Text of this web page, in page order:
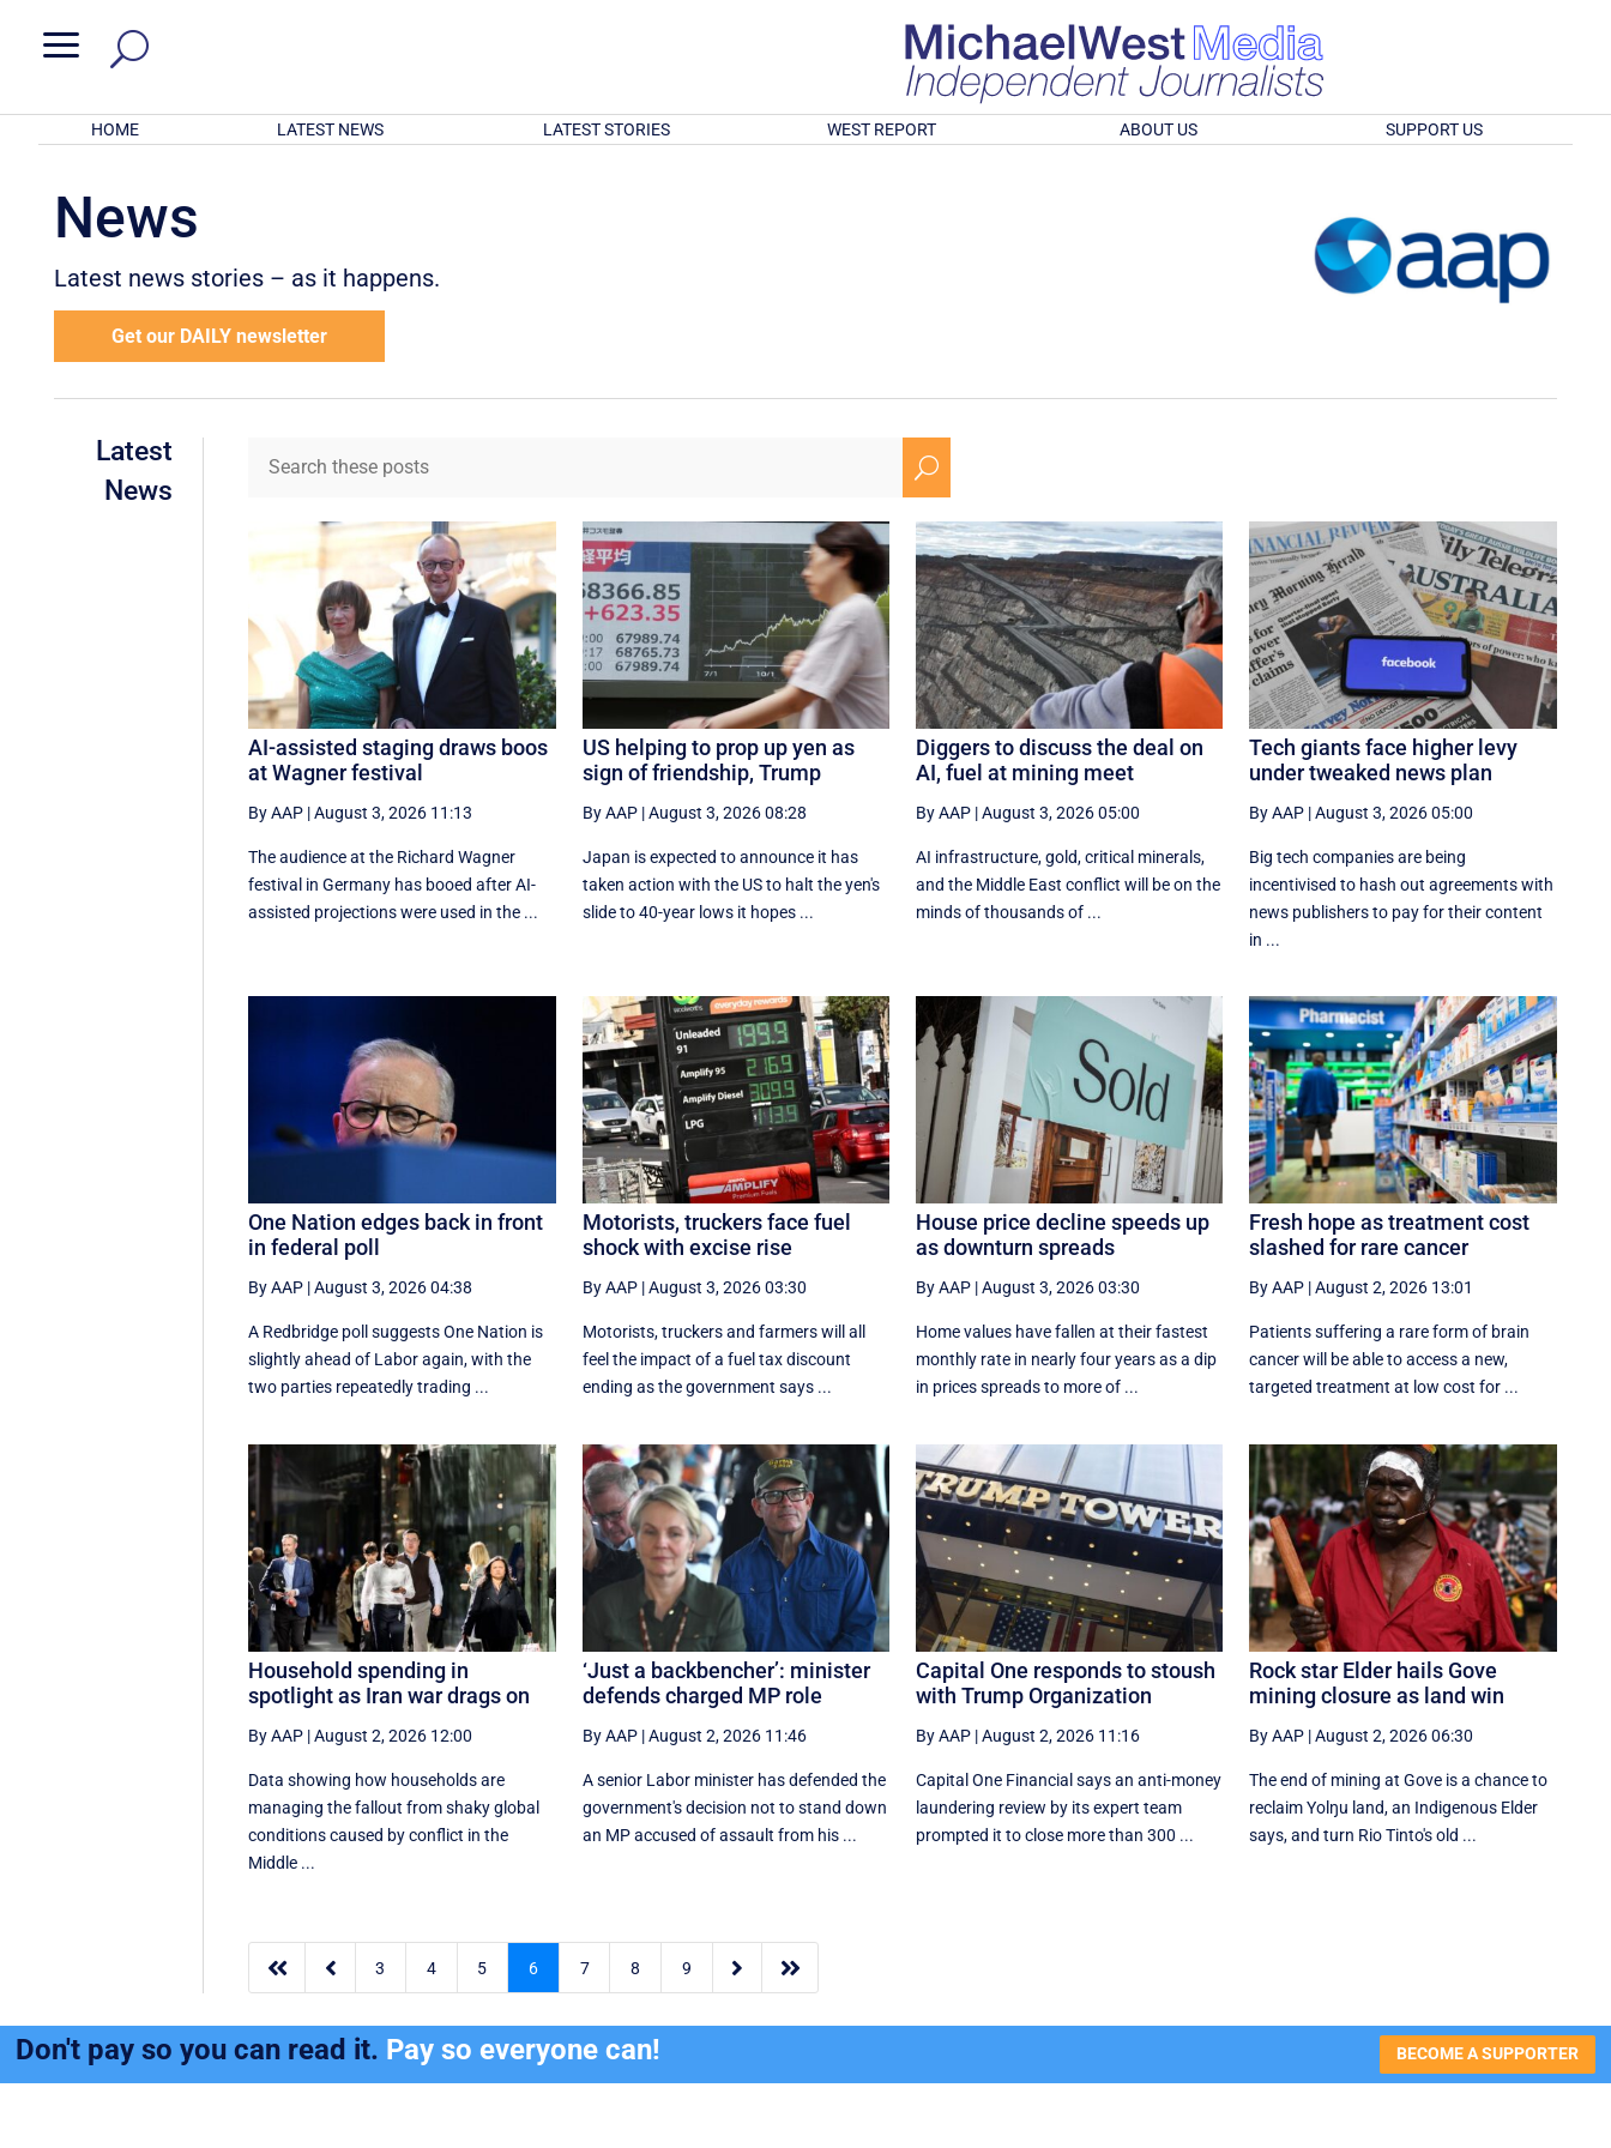
a
HOME LATEST NEWS LATEST STORIES WEST REPORT ABOUT US SUPPORT US
News
Latest news stories – as it happens.
Get our DAILY newsletter
Latest
News
U
AI-assisted staging draws boos
at Wagner festival
By AAP |August 3, 2026 11:13
The audience at the Richard Wagner
festival in Germany has booed after AI-
assisted projections were used in the ...
US helping to prop up yen as
sign of friendship, Trump
By AAP|August 3, 2026 08:28
Japan is expected to announce it has
taken action with the US to halt the yen's
slide to 40-year lows it hopes ...
Diggers to discuss the deal on
AI, fuel at mining meet
By AAP|August 3, 2026 05:00
AI infrastructure, gold, critical minerals,
and the Middle East conflict will be on the
minds of thousands of ...
Tech giants face higher levy
under tweaked news plan
By AAP |August 3, 2026 05:00
Big tech companies are being
incentivised to hash out agreements with
news publishers to pay for their content
in ...
One Nation edges back in front
in federal poll
By AAP |August 3, 2026 04:38
A Redbridge poll suggests One Nation is
slightly ahead of Labor again, with the
two parties repeatedly trading ...
Motorists, truckers face fuel
shock with excise rise
By AAP|August 3, 2026 03:30
Motorists, truckers and farmers will all
feel the impact of a fuel tax discount
ending as the government says ...
House price decline speeds up
as downturn spreads
By AAP|August 3, 2026 03:30
Home values have fallen at their fastest
monthly rate in nearly four years as a dip
in prices spreads to more of ...
Fresh hope as treatment cost
slashed for rare cancer
By AAP |August 2, 2026 13:01
Patients suffering a rare form of brain
cancer will be able to access a new,
targeted treatment at low cost for ...
Household spending in
spotlight as Iran war drags on
By AAP |August 2, 2026 12:00
Data showing how households are
managing the fallout from shaky global
conditions caused by conflict in the
Middle ...
‘Just a backbencher’: minister
defends charged MP role
By AAP|August 2, 2026 11:46
A senior Labor minister has defended the
government's decision not to stand down
an MP accused of assault from his ...
Capital One responds to stoush
with Trump Organization
By AAP|August 2, 2026 11:16
Capital One Financial says an anti-money
laundering review by its expert team
prompted it to close more than 300 ...
Rock star Elder hails Gove
mining closure as land win
By AAP |August 2, 2026 06:30
The end of mining at Gove is a chance to
reclaim Yolŋu land, an Indigenous Elder
says, and turn Rio Tinto's old ...
  3 4 5 6 7 8 9  
Don't pay so you can read it. Pay so everyone can! BECOME A SUPPORTER